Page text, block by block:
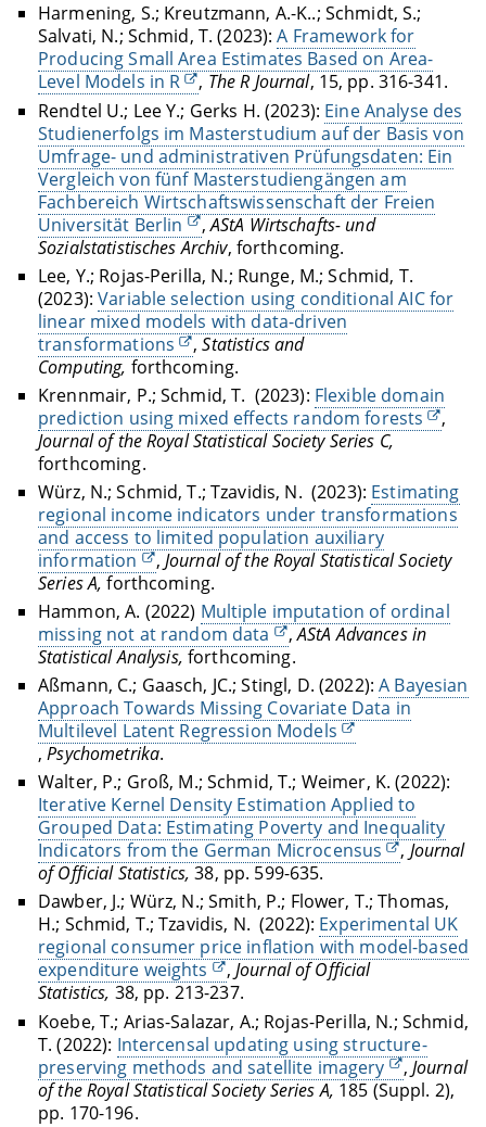
Harmening, S.; Kreutzmann, A.-K..; Schmidt, S.;
Salvati, N.; Schmid, T. (2023):A Framework for
Producing Small Area Estimates Based on Area-
Level Models in R
, The R Journal, 15, pp. 316-341.
Rendtel U.; Lee Y.; Gerks H. (2023): Eine Analyse des
Studienerfolgs im Masterstudium auf der Basis von
Umfrage- und administrativen Prüfungsdaten: Ein
Vergleich von fünf Masterstudiengängen am
Fachbereich Wirtschaftswissenschaft der Freien
Universität Berlin
,AStA Wirtschafts- und
Sozialstatistisches Archiv, forthcoming.
Lee, Y.; Rojas-Perilla, N.; Runge, M.; Schmid, T.
(2023):Variable selection using conditional AIC for
linear mixed models with data-driven
transformations
,Statistics and
Computing, forthcoming.
Krennmair, P.; Schmid, T. (2023): Flexible domain
prediction using mixed effects random forests
,
Journal of the Royal Statistical Society Series C,
forthcoming.
Würz, N.; Schmid, T.; Tzavidis, N. (2023): Estimating
regional income indicators under transformations
and access to limited population auxiliary
information
, Journal of the Royal Statistical Society
Series A, forthcoming.
Hammon, A. (2022) Multiple imputation of ordinal
missing not at random data
,AStA Advances in
Statistical Analysis,forthcoming.
Aßmann, C.; Gaasch, JC.; Stingl, D. (2022):A Bayesian
Approach Towards Missing Covariate Data in
Multilevel Latent Regression Models
,Psychometrika.
Walter, P.; Groß, M.; Schmid, T.; Weimer, K. (2022):
Iterative Kernel Density Estimation Applied to
Grouped Data: Estimating Poverty and Inequality
Indicators from the German Microcensus
, Journal
of Official Statistics,38, pp. 599-635.
Dawber, J.; Würz, N.; Smith, P.; Flower, T.; Thomas,
H.; Schmid, T.; Tzavidis, N. (2022): Experimental UK
regional consumer price inflation with model-based
expenditure weights
, Journal of Official
Statistics, 38, pp. 213-237.
Koebe, T.; Arias-Salazar, A.; Rojas-Perilla, N.; Schmid,
T. (2022): Intercensal updating using structure-
preserving methods and satellite imagery
, Journal
of the Royal Statistical Society Series A, 185 (Suppl. 2),
pp. 170-196.